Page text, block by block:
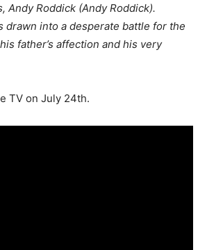
Andy Roddick (Andy Roddick).
drawn into a desperate battle for the
father’s affection and his very
TV on July 24th.